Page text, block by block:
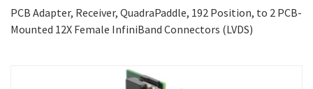
PCB Adapter, Receiver, QuadraPaddle, 192 Position, to 2 PCB-
Mounted 12X Female InfiniBand Connectors (LVDS)